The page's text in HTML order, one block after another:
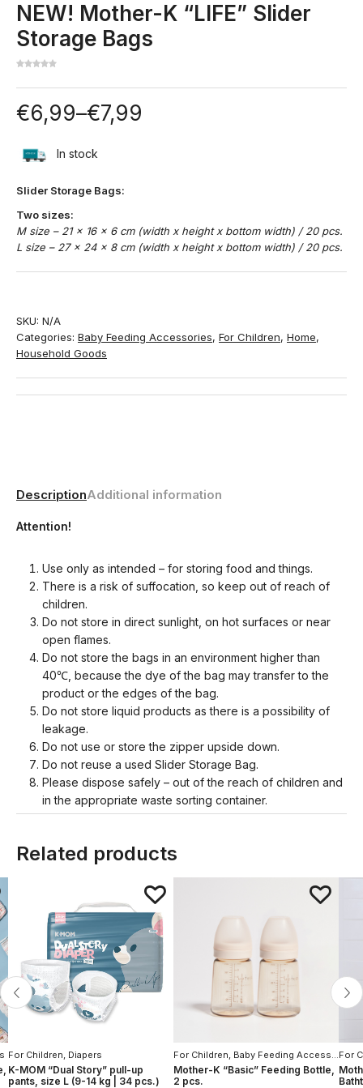
NEW! Mother-K “LIFE” Slider
Storage Bags
€6,99–€7,99
In stock
Slider Storage Bags:
Two sizes:
M size – 21 x 16 x 6 cm (width x height x bottom width) / 20 pcs.
L size – 27 x 24 x 8 cm (width x height x bottom width) / 20 pcs.
SKU: N/A
Categories: Baby Feeding Accessories, For Children, Home,
Household Goods
DescriptionAdditional information
Attention!
Use only as intended – for storing food and things.
There is a risk of suffocation, so keep out of reach of
children.
Do not store in direct sunlight, on hot surfaces or near
open flames.
Do not store the bags in an environment higher than
40℃, because the dye of the bag may transfer to the
product or the edges of the bag.
Do not store liquid products as there is a possibility of
leakage.
Do not use or store the zipper upside down.
Do not reuse a used Slider Storage Bag.
Please dispose safely – out of the reach of children and
in the appropriate waste sorting container.
Related products
For Children, Diapers
K-MOM “Dual Story” pull-up
pants, size L (9-14 kg | 34 pcs.)
For Children, Baby Feeding Accessories ,
Mother-K “Basic” Feeding Bottle,
2 pcs.
For